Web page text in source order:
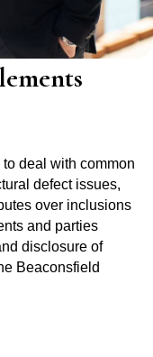
deal with common
defect issues,
over inclusions
and parties
disclosure of
Beaconsfield